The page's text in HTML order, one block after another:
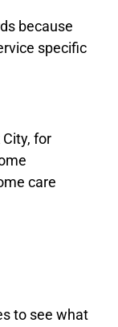
because
specific
for
care
to see what